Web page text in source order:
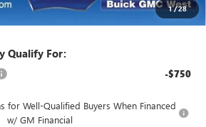
1/28
$56,949
Qualify For:
-$750
for Well-Qualified Buyers When Financed
w/ GM Financial